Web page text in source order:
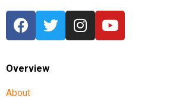
Overview
About